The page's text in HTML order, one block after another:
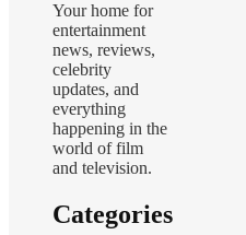
Your home for
entertainment
news, reviews,
celebrity
updates, and
everything
happening in the
world of film
and television.
Categories